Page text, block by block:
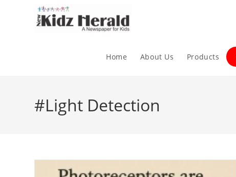
Home About Us Products
#Light Detection